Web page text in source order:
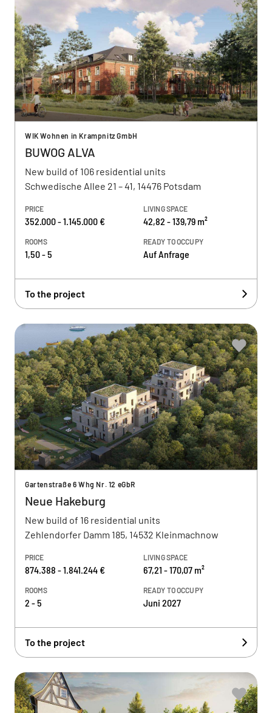
WIK Wohnen in Krampnitz GmbH
BUWOG ALVA
New build of 106 residential units
Schwedische Allee 21 – 41, 14476 Potsdam
PRICE
352.000 - 1.145.000 €
LIVING SPACE
42,82 - 139,79 m²
ROOMS
1,50 - 5
READY TO OCCUPY
Auf Anfrage
To the project
Gartenstraße 6 Whg Nr. 12 eGbR
Neue Hakeburg
New build of 16 residential units
Zehlendorfer Damm 185, 14532 Kleinmachnow
PRICE
874.388 - 1.841.244 €
LIVING SPACE
67,21 - 170,07 m²
ROOMS
2 - 5
READY TO OCCUPY
Juni 2027
To the project